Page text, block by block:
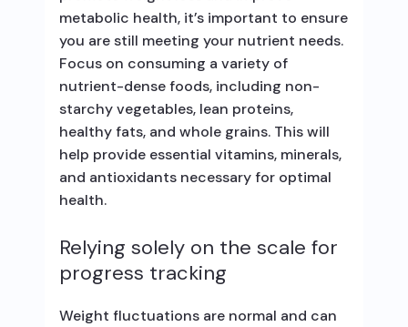
metabolic health, it’s important to ensure
you are still meeting your nutrient needs.
Focus on consuming a variety of
nutrient-dense foods, including non-
starchy vegetables, lean proteins,
healthy fats, and whole grains. This will
help provide essential vitamins, minerals,
and antioxidants necessary for optimal
health.
Relying solely on the scale for
progress tracking
Weight fluctuations are normal and can